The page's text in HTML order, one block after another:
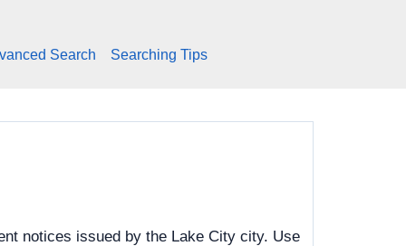
Search Searching Tips
notices issued by the Lake City city. Use